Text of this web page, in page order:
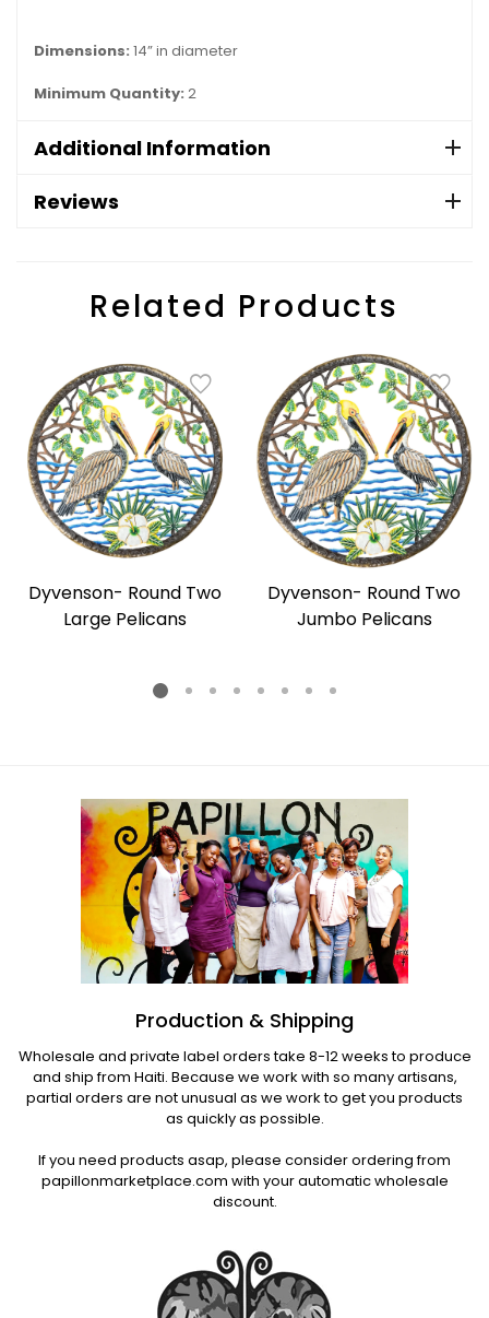
Dimensions: 14” in diameter
Minimum Quantity: 2
Additional Information
Reviews
Related Products
Dyvenson- Round Two
Large Pelicans
Dyvenson- Round Two
Jumbo Pelicans
Production & Shipping
Wholesale and private label orders take 8-12 weeks to produce
and ship from Haiti. Because we work with so many artisans,
partial orders are not unusual as we work to get you products
as quickly as possible.
If you need products asap, please consider ordering from
papillonmarketplace.com with your automatic wholesale
discount.